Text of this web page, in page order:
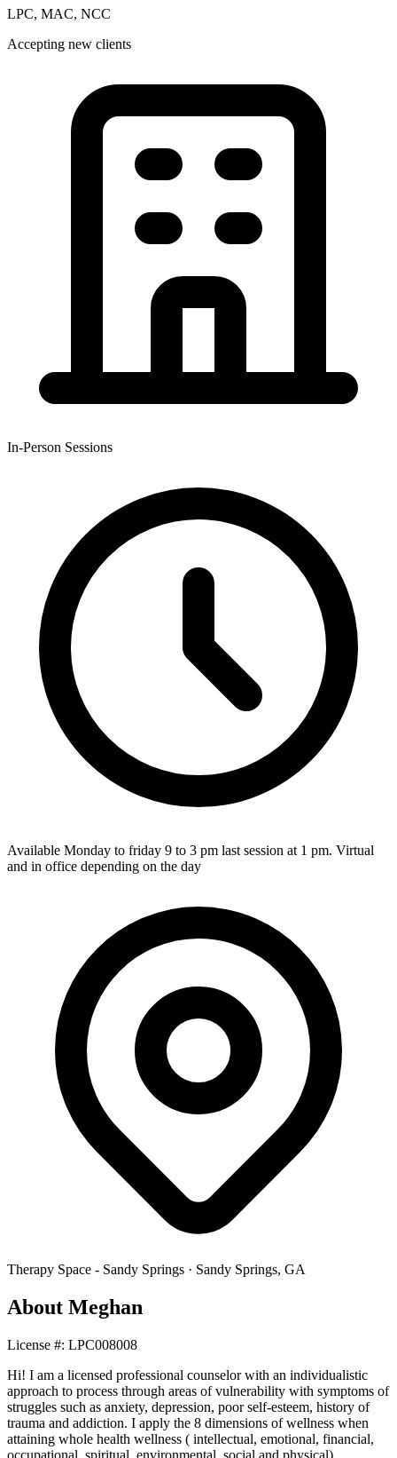
LPC, MAC, NCC
Accepting new clients
In-Person Sessions
Available Monday to friday 9 to 3 pm last session at 1 pm. Virtual
and in office depending on the day
Therapy Space - Sandy Springs · Sandy Springs, GA
About Meghan
License #: LPC008008
Hi! I am a licensed professional counselor with an individualistic
approach to process through areas of vulnerability with symptoms of
struggles such as anxiety, depression, poor self-esteem, history of
trauma and addiction. I apply the 8 dimensions of wellness when
attaining whole health wellness ( intellectual, emotional, financial,
occupational, spiritual, environmental, social and physical).